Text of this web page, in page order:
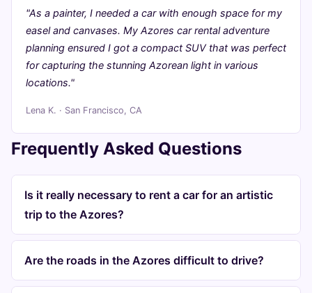
"As a painter, I needed a car with enough space for my
easel and canvases. My Azores car rental adventure
planning ensured I got a compact SUV that was perfect
for capturing the stunning Azorean light in various
locations."
Lena K. · San Francisco, CA
Frequently Asked Questions
Is it really necessary to rent a car for an artistic
trip to the Azores?
Are the roads in the Azores difficult to drive?